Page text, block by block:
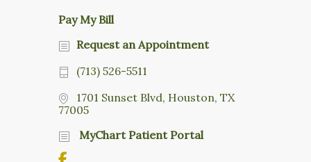
Pay My Bill
Request an Appointment
(713) 526-5511
1701 Sunset Blvd, Houston, TX
77005
MyChart Patient Portal